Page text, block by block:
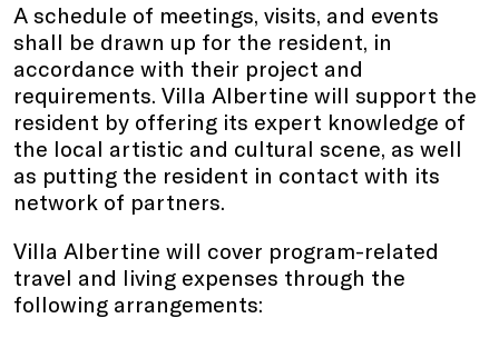
A schedule of meetings, visits, and events
shall be drawn up for the resident, in
accordance with their project and
requirements. Villa Albertine will support the
resident by offering its expert knowledge of
the local artistic and cultural scene, as well
as putting the resident in contact with its
network of partners.
Villa Albertine will cover program-related
travel and living expenses through the
following arrangements: